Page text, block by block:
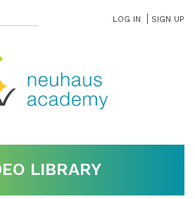
LOG IN SIGN UP
LIBRARY